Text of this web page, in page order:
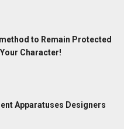
to Remain Protected
Character!
Apparatuses Designers